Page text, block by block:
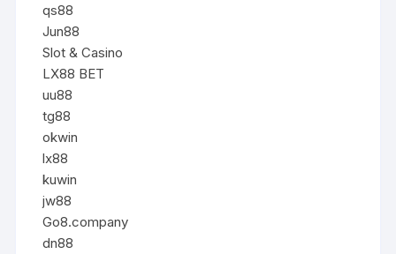
qs88
Jun88
Slot & Casino
LX88 BET
uu88
tg88
okwin
lx88
kuwin
jw88
Go8.company
dn88